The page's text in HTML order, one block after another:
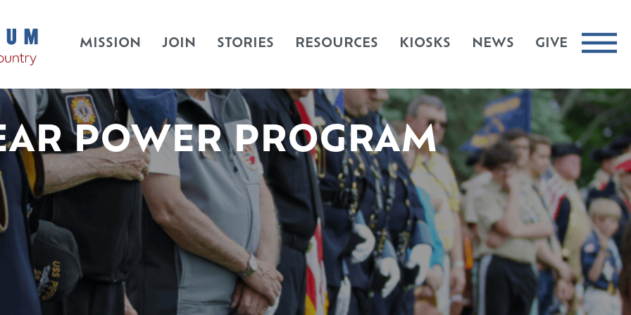
MISSION JOIN STORIES RESOURCES KIOSKS NEWS GIVE
POWER PROGRAM